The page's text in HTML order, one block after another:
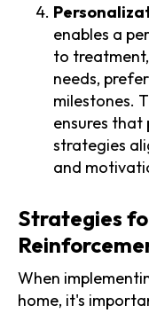
enables a
to
needs,
milestones.
ensures
strategies
and
Strategies
When
home, it's